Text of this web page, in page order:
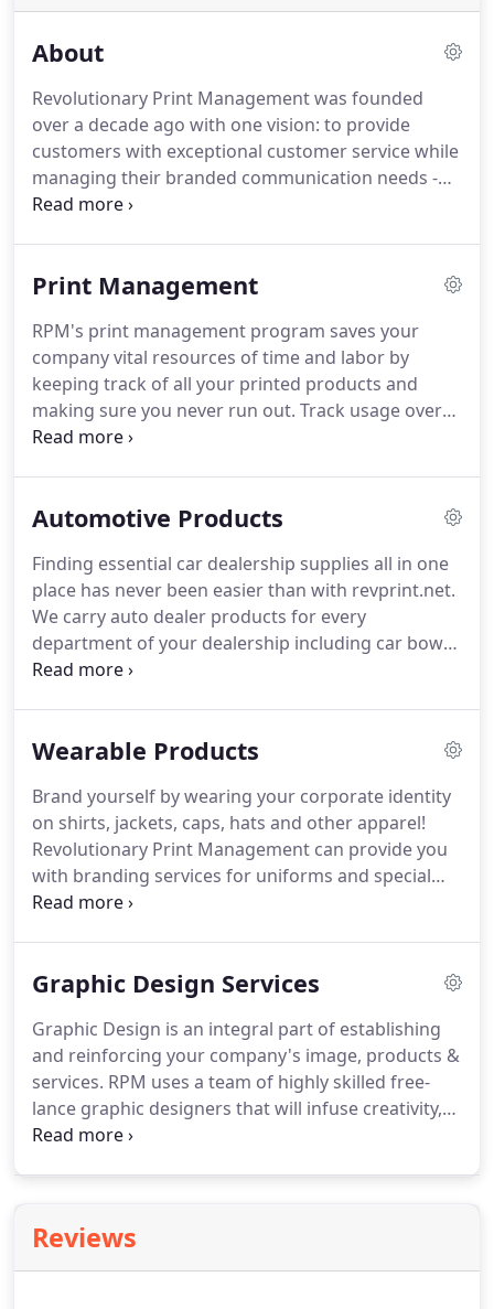
About
Revolutionary Print Management was founded
over a decade ago with one vision: to provide
customers with exceptional customer service while
managing their branded communication needs -
this includes all aspects of print.
brand.Our mission is to help our clients take the
their cost in the process.From labels, checks,
computer forms, envelopes, direct mail services,
full color brochures & more - We do it ALL!
Print Management
RPM's print management program saves your
company vital resources of time and labor by
keeping track of all your printed products and
making sure you never run out. Track usage over
time and by department - our system even assigns
online, issue releases and choose delivery location
the ability to control their (and only their) inventory
through distinct, restricted login accounts.
Automotive Products
Finding essential car dealership supplies all in one
place has never been easier than with revprint.net.
We carry auto dealer products for every
department of your dealership including car bows,
vehicle inspection forms, oil change stickers,
the showroom, we have the promotional products
balloons, license plate frames, vinyl banners and
more.
Wearable Products
Brand yourself by wearing your corporate identity
on shirts, jackets, caps, hats and other apparel!
Revolutionary Print Management can provide you
with branding services for uniforms and special
events apparel.
popular tool used by businesses to promote brand
Wearables are an effective and versatile product to
help get your name and message out there.
Graphic Design Services
Graphic Design is an integral part of establishing
and reinforcing your company's image, products &
services. RPM uses a team of highly skilled free-
lance graphic designers that will infuse creativity,
energy & enthusiasm, to passionately bring your
maintained throughout all the components of your
marketing communications.
Reviews